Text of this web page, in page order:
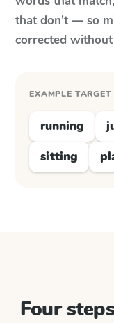
that don't — so
corrected
EXAMPLE
running
sitting
Four